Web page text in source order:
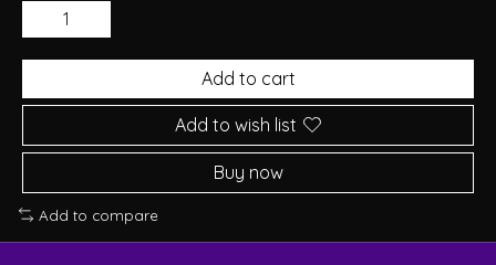
Add to cart
Add to wish list
Buy now
Add to compare